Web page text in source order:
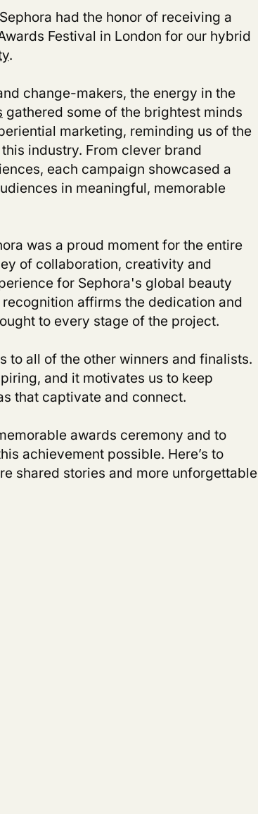
had the honor of receiving a
Festival in London for our hybrid
.
change-makers, the energy in the
gathered some of the brightest minds
marketing, reminding us of the
industry. From clever brand
each campaign showcased a
in meaningful, memorable
was a proud moment for the entire
of collaboration, creativity and
for Sephora's global beauty
affirms the dedication and
to every stage of the project.
to all of the other winners and finalists.
and it motivates us to keep
that captivate and connect.
awards ceremony and to
achievement possible. Here’s to
shared stories and more unforgettable